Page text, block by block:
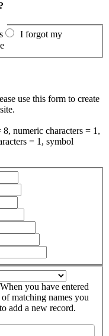
I forgot my
use this form to create
numeric characters = 1,
= 1, symbol
you have entered
matching names you
add a new record.